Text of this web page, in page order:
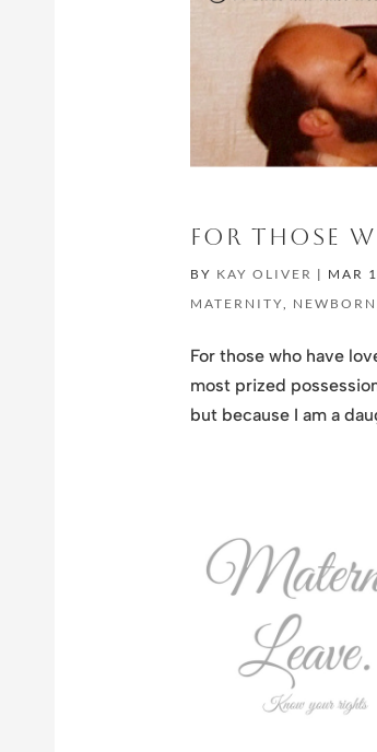
FOR THOSE
BY KAY OLIVER | MAR
MATERNITY
NEWBORN
For those who have
most prized
but because I am a